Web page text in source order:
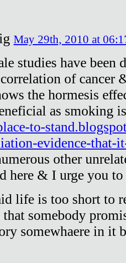
May 29th, 2010 at
studies have been
correlation of cancer
the hormesis
as smoking
to-
evidence-that-
other
here & I urge you
life is too short to
that somebody
somewhaere in it